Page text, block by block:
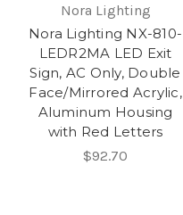
Nora Lighting
Nora Lighting NX-810-
LEDR2MA LED Exit
Sign, AC Only, Double
Face/Mirrored Acrylic,
Aluminum Housing
with Red Letters
$92.70